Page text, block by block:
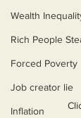
Wealth
Rich People
Forced Poverty
Job creator lie
Inflation